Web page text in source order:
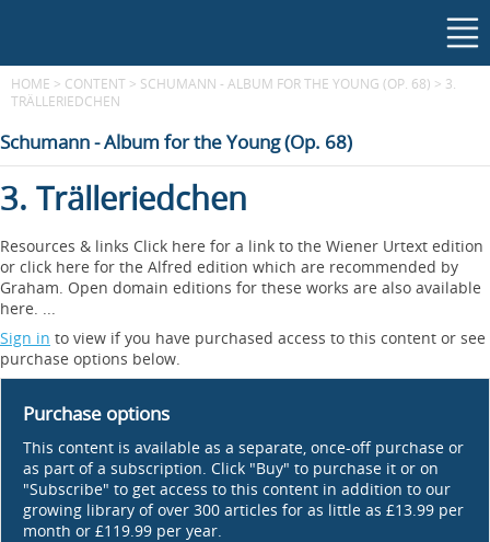
HOME > CONTENT > SCHUMANN - ALBUM FOR THE YOUNG (OP. 68) > 3.
TRÄLLERIEDCHEN
Schumann - Album for the Young (Op. 68)
3. Trälleriedchen
Resources & links Click here for a link to the Wiener Urtext edition
or click here for the Alfred edition which are recommended by
Graham. Open domain editions for these works are also available
here. ...
Sign in to view if you have purchased access to this content or see
purchase options below.
Purchase options
This content is available as a separate, once-off purchase or
as part of a subscription. Click "Buy" to purchase it or on
"Subscribe" to get access to this content in addition to our
growing library of over 300 articles for as little as £13.99 per
month or £119.99 per year.